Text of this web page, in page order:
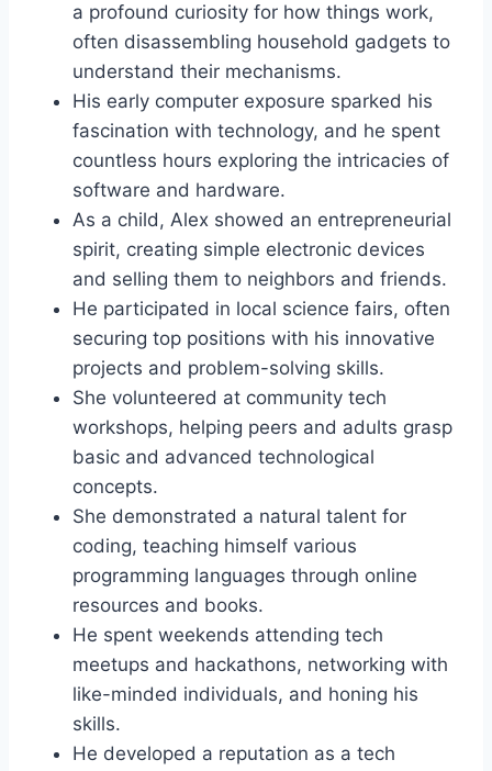
a profound curiosity for how things work,
often disassembling household gadgets to
understand their mechanisms.
His early computer exposure sparked his
fascination with technology, and he spent
countless hours exploring the intricacies of
software and hardware.
As a child, Alex showed an entrepreneurial
spirit, creating simple electronic devices
and selling them to neighbors and friends.
He participated in local science fairs, often
securing top positions with his innovative
projects and problem-solving skills.
She volunteered at community tech
workshops, helping peers and adults grasp
basic and advanced technological
concepts.
She demonstrated a natural talent for
coding, teaching himself various
programming languages through online
resources and books.
He spent weekends attending tech
meetups and hackathons, networking with
like-minded individuals, and honing his
skills.
He developed a reputation as a tech